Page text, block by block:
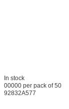
In stock
00000 per pack of 50
92832A577